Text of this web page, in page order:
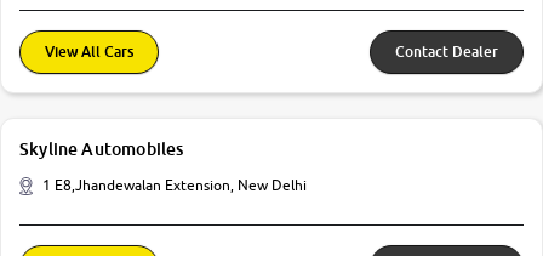
View All Cars Contact Dealer
Skyline Automobiles
1 E8,Jhandewalan Extension, New Delhi